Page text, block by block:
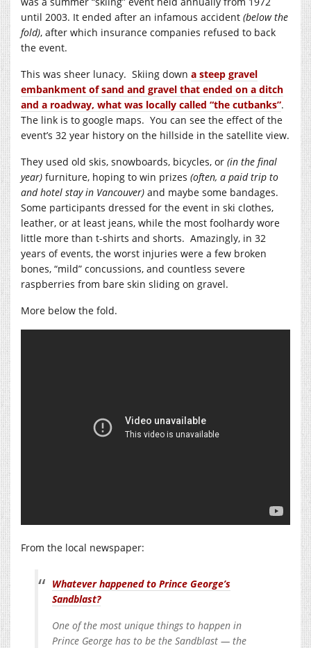
until 2003. It ended after an infamous accident (below the
fold), after which insurance companies refused to back
the event.
This was sheer lunacy. Skiing down a steep gravel
embankment of sand and gravel that ended on a ditch
and a roadway, what was locally called “the cutbanks”.
The link is to google maps. You can see the effect of the
event’s 32 year history on the hillside in the satellite view.
They used old skis, snowboards, bicycles, or (in the final
year) furniture, hoping to win prizes (often, a paid trip to
and hotel stay in Vancouver) and maybe some bandages.
Some participants dressed for the event in ski clothes,
leather, or at least jeans, while the most foolhardy wore
little more than t-shirts and shorts. Amazingly, in 32
years of events, the worst injuries were a few broken
bones, “mild” concussions, and countless severe
raspberries from bare skin sliding on gravel.
More below the fold.
From the local newspaper:
Whatever happened to Prince George’s
Sandblast?
One of the most unique things to happen in
Prince George has to be the Sandblast — the